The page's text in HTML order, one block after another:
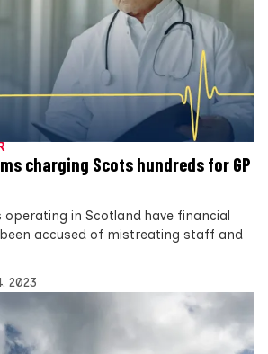
charging Scots hundreds for GP
operating in Scotland have financial
accused of mistreating staff and
2023